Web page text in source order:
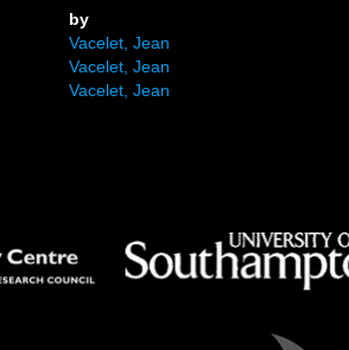
by
Vacelet, Jean
Vacelet, Jean
Vacelet, Jean